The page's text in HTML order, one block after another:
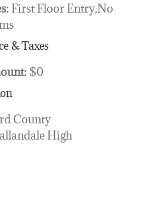
First Floor Entry,No
& Taxes
$0
County
High